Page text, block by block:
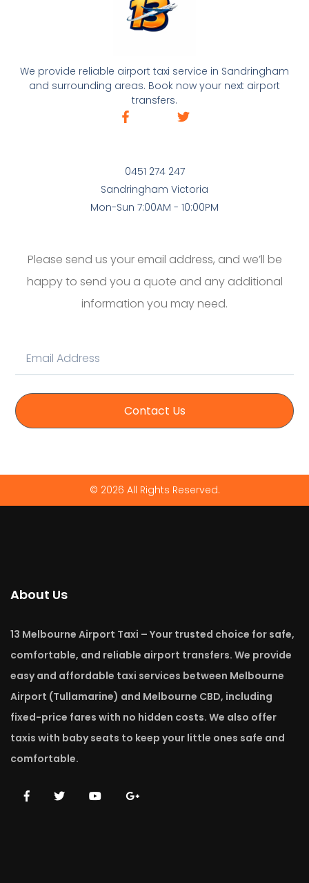
We provide reliable airport taxi service in Sandringham
and surrounding areas. Book now your next airport
transfers.
0451 274 247
Sandringham Victoria
Mon-Sun 7:00AM - 10:00PM
Please send us your email address, and we’ll be
happy to send you a quote and any additional
information you may need.
Contact Us
© 2026 All Rights Reserved.
About Us
13 Melbourne Airport Taxi – Your trusted choice for safe,
comfortable, and reliable airport transfers. We provide
easy and affordable taxi services between Melbourne
Airport (Tullamarine) and Melbourne CBD, including
fixed-price fares with no hidden costs. We also offer
taxis with baby seats to keep your little ones safe and
comfortable.